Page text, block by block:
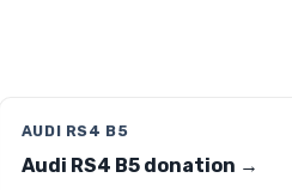
AUDI RS4 B5
Audi RS4 B5 donation →